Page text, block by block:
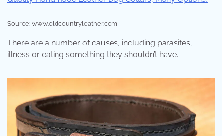
Source: www.oldcountryleather.com
There are a number of causes, including parasites,
illness or eating something they shouldn’t have.